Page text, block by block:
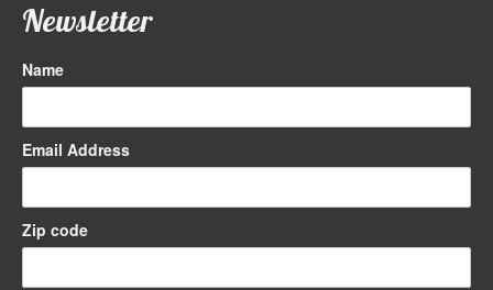
Newsletter
Name
Email Address
Zip code